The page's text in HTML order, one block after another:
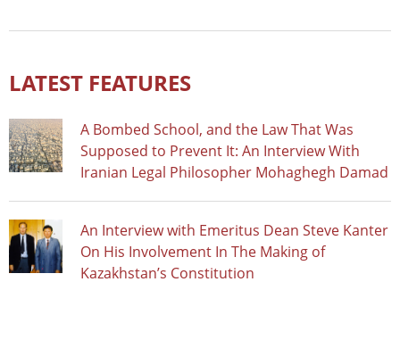
LATEST FEATURES
A Bombed School, and the Law That Was
Supposed to Prevent It: An Interview With
Iranian Legal Philosopher Mohaghegh Damad
An Interview with Emeritus Dean Steve Kanter
On His Involvement In The Making of
Kazakhstan’s Constitution